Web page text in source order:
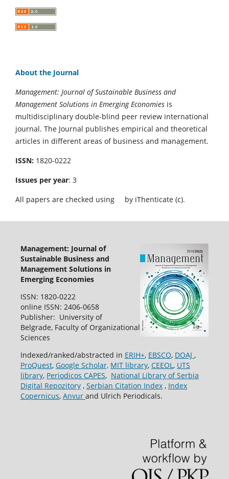
About the Journal
Management: Journal of Sustainable Business and
Management Solutions in Emerging Economies is
multidisciplinary double-blind peer review international
journal. The Journal publishes empirical and theoretical
articles in different areas of business and management.
ISSN: 1820-0222
Issues per year: 3
All papers are checked using
by iThenticate (c).
Management: Journal of
Sustainable Business and
Management Solutions in
Emerging Economies
ISSN: 1820-0222
online ISSN: 2406-0658
Publisher: University of
Belgrade, Faculty of Organizational
Sciences
Indexed/ranked/abstracted in ERIH+, EBSCO, DOAJ ,
ProQuest, Google Scholar, MIT library, CEEOL, UTS
library, Periodicos CAPES, National Library of Serbia
Digital Repozitory, Serbian Citation Index, Index
Copernicus, Anvur and Ulrich Periodicals.